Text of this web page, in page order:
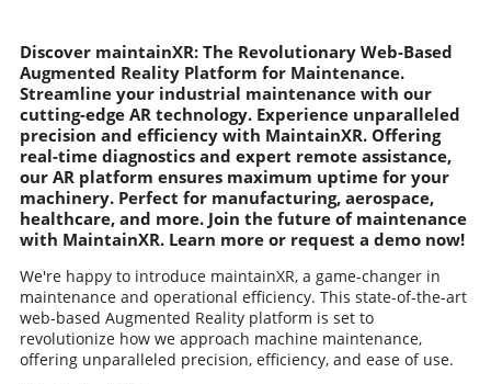
Discover maintainXR: The Revolutionary Web-Based
Augmented Reality Platform for Maintenance.
Streamline your industrial maintenance with our
cutting-edge AR technology. Experience unparalleled
precision and efficiency with MaintainXR. Offering
real-time diagnostics and expert remote assistance,
our AR platform ensures maximum uptime for your
machinery. Perfect for manufacturing, aerospace,
healthcare, and more. Join the future of maintenance
with MaintainXR. Learn more or request a demo now!
We're happy to introduce maintainXR, a game-changer in
maintenance and operational efficiency. This state-of-the-art
web-based Augmented Reality platform is set to
revolutionize how we approach machine maintenance,
offering unparalleled precision, efficiency, and ease of use.